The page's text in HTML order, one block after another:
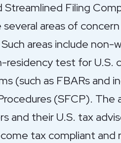
Filing
areas of
areas include
test for U.S.
(such as FBARs and
(SFCP). The
and their U.S. tax
tax compliant